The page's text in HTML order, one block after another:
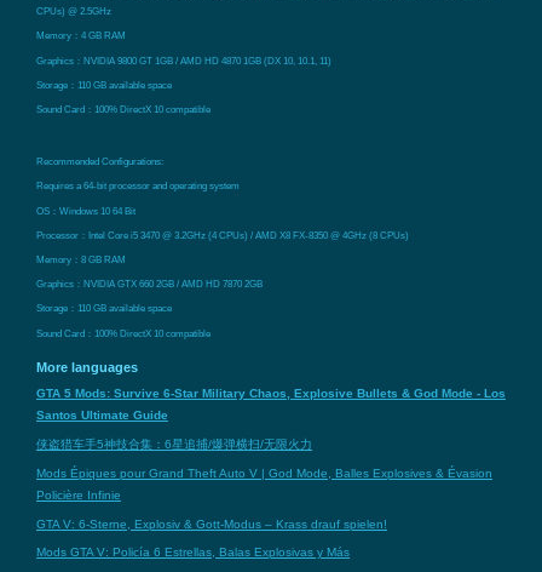
CPUs) @ 2.5GHz
Memory：4 GB RAM
Graphics：NVIDIA 9800 GT 1GB / AMD HD 4870 1GB (DX 10, 10.1, 11)
Storage：110 GB available space
Sound Card：100% DirectX 10 compatible
Recommended Configurations:
Requires a 64-bit processor and operating system
OS：Windows 10 64 Bit
Processor：Intel Core i5 3470 @ 3.2GHz (4 CPUs) / AMD X8 FX-8350 @ 4GHz (8 CPUs)
Memory：8 GB RAM
Graphics：NVIDIA GTX 660 2GB / AMD HD 7870 2GB
Storage：110 GB available space
Sound Card：100% DirectX 10 compatible
More languages
GTA 5 Mods: Survive 6-Star Military Chaos, Explosive Bullets & God Mode - Los
Santos Ultimate Guide
侠盗猎车手5神技合集：6星追捕/爆弹横扫/无限火力
Mods Épiques pour Grand Theft Auto V | God Mode, Balles Explosives & Évasion
Policière Infinie
GTA V: 6-Sterne, Explosiv & Gott-Modus – Krass drauf spielen!
Mods GTA V: Policía 6 Estrellas, Balas Explosivas y Más